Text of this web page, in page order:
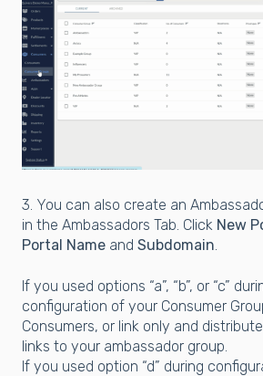
3. You can also create an
in the Ambassadors Tab. Click New
Portal Name and Subdomain.
If you used options “a”, “b”, or “c”
configuration of your Consumer
Consumers, or link only and
links to your ambassador group.
If you used option “d” during